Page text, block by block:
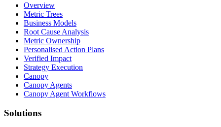
Overview
Metric Trees
Business Models
Root Cause Analysis
Metric Ownership
Personalised Action Plans
Verified Impact
Strategy Execution
Canopy
Canopy Agents
Canopy Agent Workflows
Solutions